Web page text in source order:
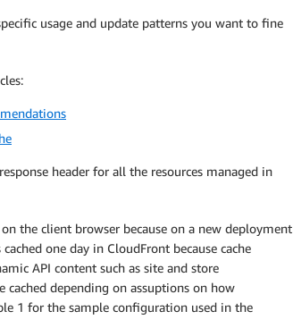
usage and update patterns you want to fine
header for all the resources managed in
the client browser because on a new deployment
one day in CloudFront because cache
API content such as site and store
cached depending on assuptions on how
1 for the sample configuration used in the